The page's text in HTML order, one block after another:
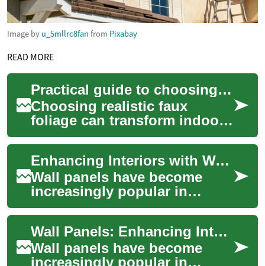
Image by u_5mllrc8fan from Pixabay
READ MORE
Practical guide to choosing realistic faux foliage for indoor spaces
Choosing realistic faux
foliage can transform indoor
spaces without the upkeep of
living plants. This guide
covers ma...
Enhancing Interiors with Wall Panels: A Comprehensive Guide
Wall panels have become
increasingly popular in
interior design, offering a
versatile and stylish way to
transform sp...
Wall Panels: Enhancing Interiors with Style and Functionality
Wall panels have become
increasingly popular in